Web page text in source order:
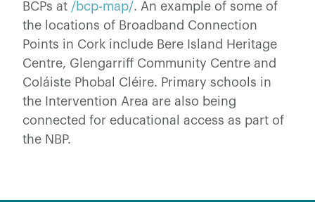
BCPs at /bcp-map/. An example of some of
the locations of Broadband Connection
Points in Cork include Bere Island Heritage
Centre, Glengarriff Community Centre and
Coláiste Phobal Cléire. Primary schools in
the Intervention Area are also being
connected for educational access as part of
the NBP.